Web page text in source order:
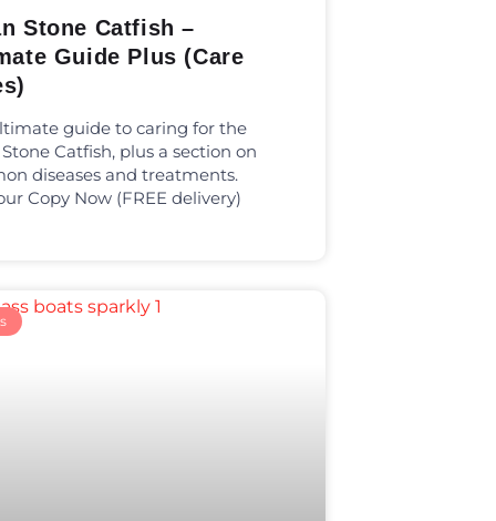
Stone Catfish –
Guide Plus (Care
guide to caring for the
Catfish, plus a section on
diseases and treatments.
Copy Now (FREE delivery)